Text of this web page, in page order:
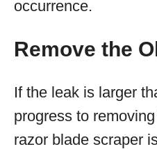
occurrence.
Remove the
If the leak is larger
progress to
razor blade scraper